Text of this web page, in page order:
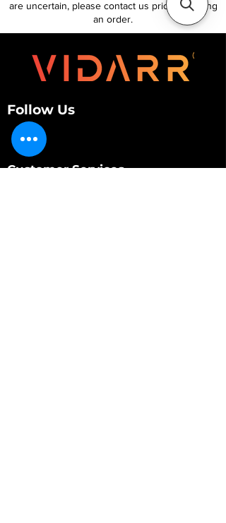
are uncertain, please contact us prior to placing
an order.
Follow Us
Customer Services